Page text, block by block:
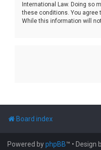
International Law. Doing so
these conditions. You agree
While this information will
Board index
Powered byphpBB™ • Design